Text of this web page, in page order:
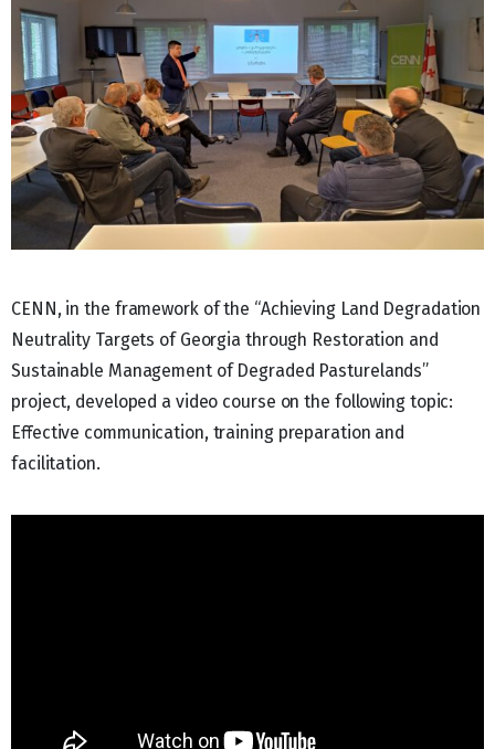
CENN, in the framework of the “Achieving Land Degradation
Neutrality Targets of Georgia through Restoration and
Sustainable Management of Degraded Pasturelands”
project, developed a video course on the following topic:
Effective communication, training preparation and
facilitation.